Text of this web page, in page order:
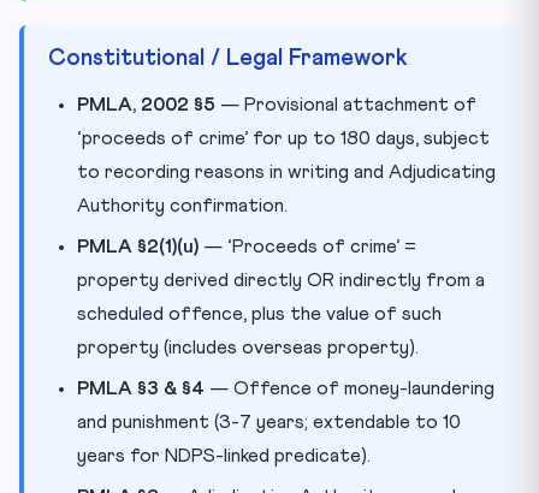
Constitutional / Legal Framework
PMLA, 2002 §5 — Provisional attachment of
‘proceeds of crime’ for up to 180 days, subject
to recording reasons in writing and Adjudicating
Authority confirmation.
PMLA §2(1)(u) — ‘Proceeds of crime’ =
property derived directly OR indirectly from a
scheduled offence, plus the value of such
property (includes overseas property).
PMLA §3 & §4 — Offence of money-laundering
and punishment (3-7 years; extendable to 10
years for NDPS-linked predicate).